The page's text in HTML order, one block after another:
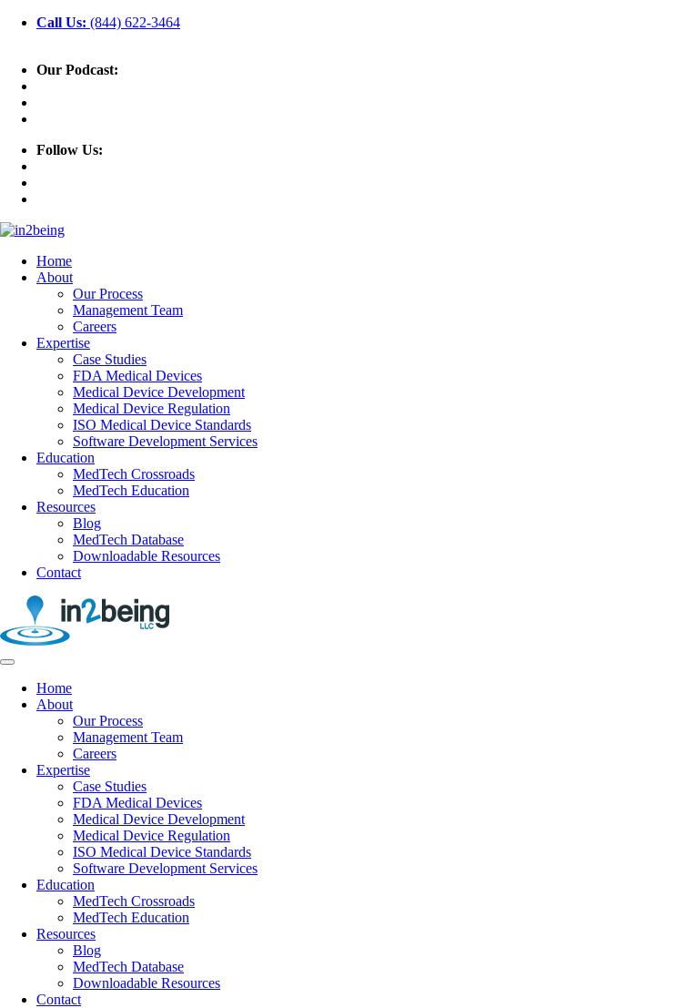
Call Us: (844) 622-3464
Our Podcast:
Follow Us:
Home
About
Our Process
Management Team
Careers
Expertise
Case Studies
FDA Medical Devices
Medical Device Development
Medical Device Regulation
ISO Medical Device Standards
Software Development Services
Education
MedTech Crossroads
MedTech Education
Resources
Blog
MedTech Database
Downloadable Resources
Contact
Home
About
Our Process
Management Team
Careers
Expertise
Case Studies
FDA Medical Devices
Medical Device Development
Medical Device Regulation
ISO Medical Device Standards
Software Development Services
Education
MedTech Crossroads
MedTech Education
Resources
Blog
MedTech Database
Downloadable Resources
Contact